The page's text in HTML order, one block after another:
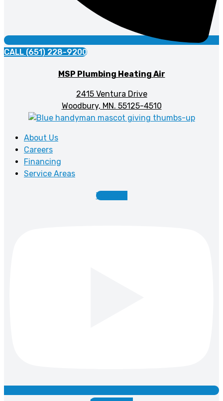
CALL (651) 228-9200
MSP Plumbing Heating Air
2415 Ventura Drive
Woodbury, MN. 55125-4510
About Us
Careers
Financing
Service Areas
Youtube